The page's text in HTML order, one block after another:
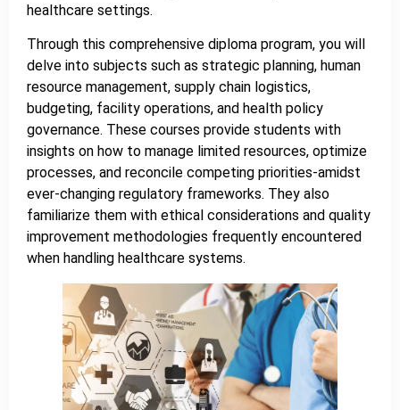
healthcare settings.
Through this comprehensive diploma program, you will
delve into subjects such as strategic planning, human
resource management, supply chain logistics,
budgeting, facility operations, and health policy
governance. These courses provide students with
insights on how to manage limited resources, optimize
processes, and reconcile competing priorities-amidst
ever-changing regulatory frameworks. They also
familiarize them with ethical considerations and quality
improvement methodologies frequently encountered
when handling healthcare systems.